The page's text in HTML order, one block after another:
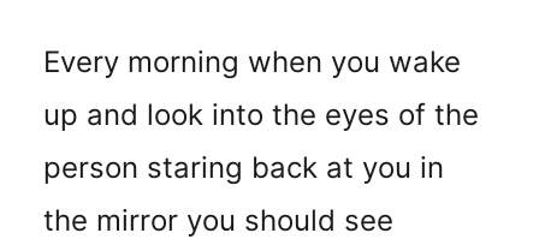
Every morning when you wake
up and look into the eyes of the
person staring back at you in
the mirror you should see